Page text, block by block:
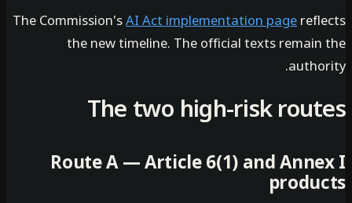
The Commission'sAI Act implementation page
the new timeline. The official texts
The two high-risk
Route A — Article 6(1) and